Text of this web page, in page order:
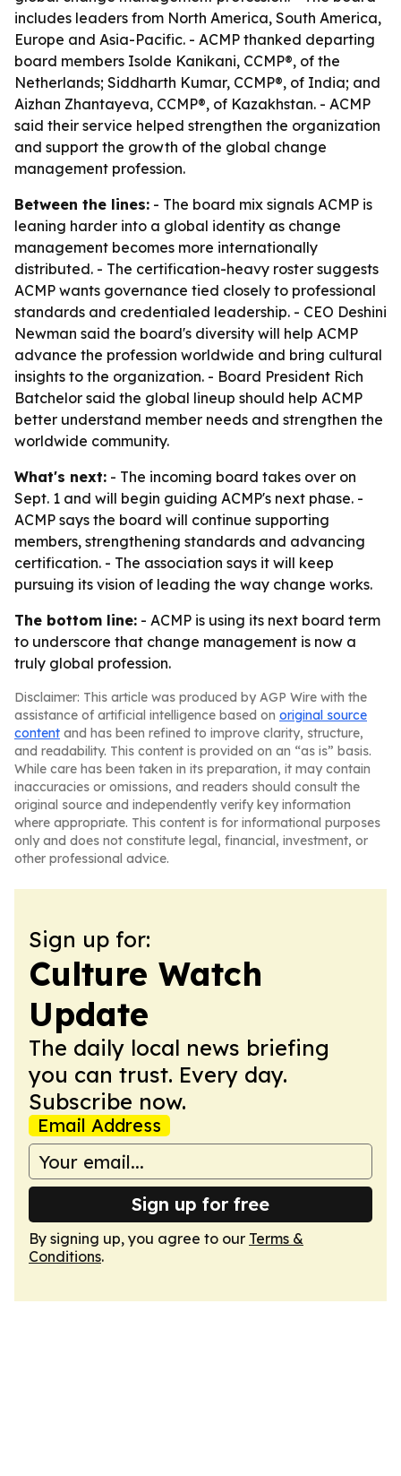
includes leaders from North America, South America,
Europe and Asia-Pacific. - ACMP thanked departing
board members Isolde Kanikani, CCMP®, of the
Netherlands; Siddharth Kumar, CCMP®, of India; and
Aizhan Zhantayeva, CCMP®, of Kazakhstan. - ACMP
said their service helped strengthen the organization
and support the growth of the global change
management profession.
Between the lines: - The board mix signals ACMP is
leaning harder into a global identity as change
management becomes more internationally
distributed. - The certification-heavy roster suggests
ACMP wants governance tied closely to professional
standards and credentialed leadership. - CEO Deshini
Newman said the board's diversity will help ACMP
advance the profession worldwide and bring cultural
insights to the organization. - Board President Rich
Batchelor said the global lineup should help ACMP
better understand member needs and strengthen the
worldwide community.
What's next: - The incoming board takes over on
Sept. 1 and will begin guiding ACMP's next phase. -
ACMP says the board will continue supporting
members, strengthening standards and advancing
certification. - The association says it will keep
pursuing its vision of leading the way change works.
The bottom line: - ACMP is using its next board term
to underscore that change management is now a
truly global profession.
Disclaimer: This article was produced by AGP Wire with the
assistance of artificial intelligence based on original source
content and has been refined to improve clarity, structure,
and readability. This content is provided on an “as is” basis.
While care has been taken in its preparation, it may contain
inaccuracies or omissions, and readers should consult the
original source and independently verify key information
where appropriate. This content is for informational purposes
only and does not constitute legal, financial, investment, or
other professional advice.
Sign up for:
Culture Watch
Update
The daily local news briefing
you can trust. Every day.
Subscribe now.
Email Address
Sign up for free
By signing up, you agree to our Terms &
Conditions.